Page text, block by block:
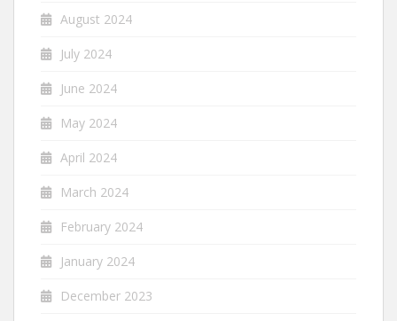
August 2024
July 2024
June 2024
May 2024
April 2024
March 2024
February 2024
January 2024
December 2023